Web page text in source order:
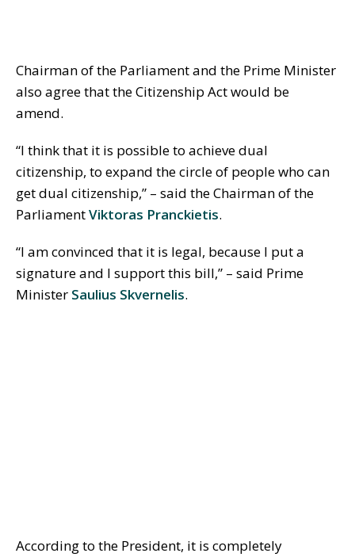
Chairman of the Parliament and the Prime Minister
also agree that the Citizenship Act would be
amend.
“I think that it is possible to achieve dual
citizenship, to expand the circle of people who can
get dual citizenship,” – said the Chairman of the
ParliamentViktoras Pranckietis.
“I am convinced that it is legal, because I put a
signature and I support this bill,” – said Prime
Minister Saulius Skvernelis.
According to the President, it is completely